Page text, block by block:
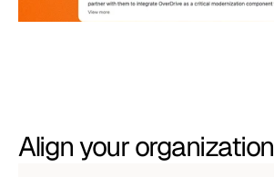
Align your organization